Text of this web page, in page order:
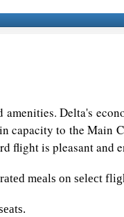
Delta's
to the Main
flight is pleasant and
meals on select